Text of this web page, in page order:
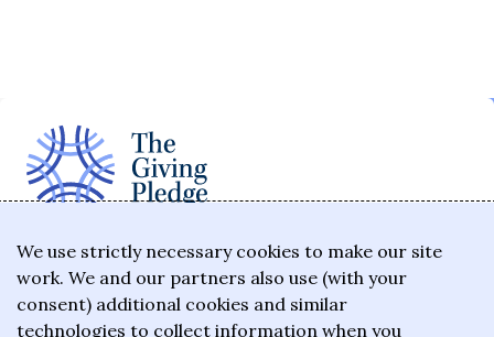
The Giving Pledge is a promise by the world's
wealthiest philanthropists to give the majority of
their wealth to charitable causes in their lifetime or
We use strictly necessary cookies to make our site
work. We and our partners also use (with your
consent) additional cookies and similar
technologies to collect information when you